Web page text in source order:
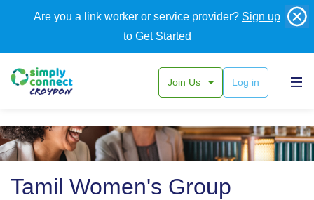
Are you a link worker or service provider? Sign up
to Get Started
Join Us Log in
Tamil Women's Group